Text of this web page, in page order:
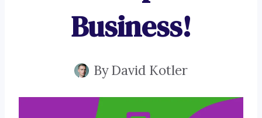
Business!
ByDavid Kotler